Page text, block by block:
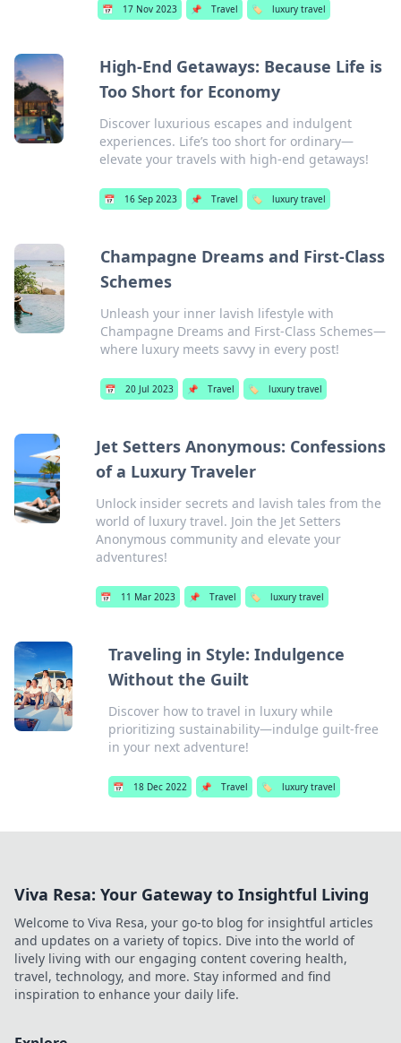
📅 17 Nov 2023 📌 Travel 🏷️ luxury travel
High-End Getaways: Because Life is
Too Short for Economy
Discover luxurious escapes and indulgent
experiences. Life’s too short for ordinary—
elevate your travels with high-end getaways!
📅 16 Sep 2023 📌 Travel 🏷️ luxury travel
Champagne Dreams and First-Class
Schemes
Unleash your inner lavish lifestyle with
Champagne Dreams and First-Class Schemes—
where luxury meets savvy in every post!
📅 20 Jul 2023 📌 Travel 🏷️ luxury travel
Jet Setters Anonymous: Confessions
of a Luxury Traveler
Unlock insider secrets and lavish tales from the
world of luxury travel. Join the Jet Setters
Anonymous community and elevate your
adventures!
📅 11 Mar 2023 📌 Travel 🏷️ luxury travel
Traveling in Style: Indulgence
Without the Guilt
Discover how to travel in luxury while
prioritizing sustainability—indulge guilt-free
in your next adventure!
📅 18 Dec 2022 📌 Travel 🏷️ luxury travel
Viva Resa: Your Gateway to Insightful Living
Welcome to Viva Resa, your go-to blog for insightful articles
and updates on a variety of topics. Dive into the world of
lively living with our engaging content covering health,
travel, technology, and more. Stay informed and find
inspiration to enhance your daily life.